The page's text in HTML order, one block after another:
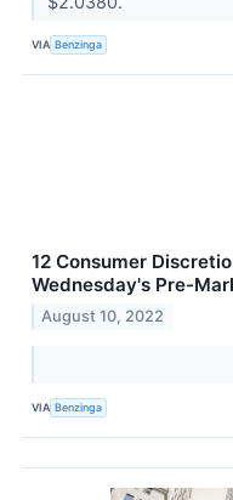
VIA Benzinga
12 Consumer
Wednesday's Pre-
August 10, 2022
VIA Benzinga